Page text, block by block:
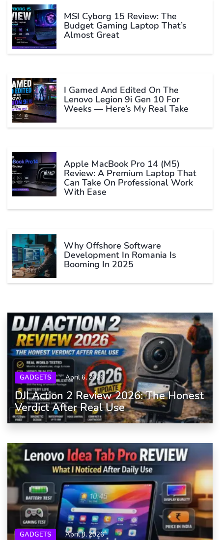
MSI Cyborg 15 Review: The
Budget Gaming Laptop That’s
Almost Great
I Gamed And Edited On The
Lenovo Legion 9i Gen 10 For
Weeks — Here’s My Real Take
Apple MacBook Pro 14 (M5)
Review: A Premium Laptop That
Can Take On Professional Work
With Ease
Why Offshore Software
Development In Romania Is
Booming In 2025
GADGETS April 6, 2026
DJI Action 2 Review 2026: The Honest
Verdict After Real Use
GADGETS April 8, 2026